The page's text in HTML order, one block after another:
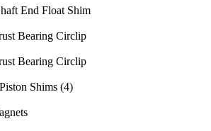
End Float Shim
Bearing Circlip
Bearing Circlip
Shims (4)